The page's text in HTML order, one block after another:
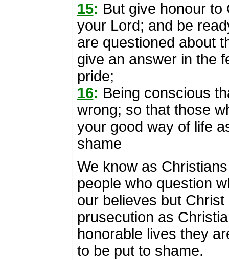
15: But give honour
your Lord; and be
are questioned about
give an answer in the
pride;
16: Being conscious
wrong; so that those
your good way of life
shame
We know as
people who question
our believes but
prusecution as
honorable lives they
to be put to shame.